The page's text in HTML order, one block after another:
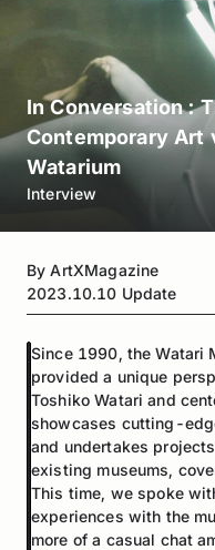
In Conversation :
Contemporary Art
Watarium
Interview
ByArtXMagazine
2023.10.10 Update
Since 1990, the Watari
provided a unique
Toshiko Watari and
showcases cutting-
and undertakes
existing museums,
This time, we spoke
experiences with the
more of a casual chat